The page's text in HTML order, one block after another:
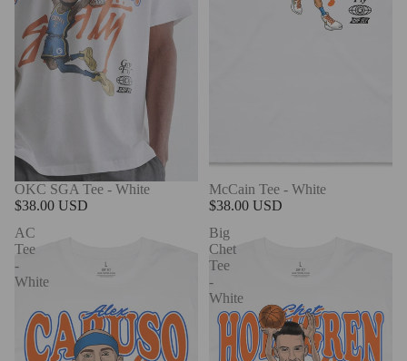
OKC SGA Tee - White
$38.00 USD
McCain Tee - White
$38.00 USD
AC
Tee
-
White
Big
Chet
Tee
-
White